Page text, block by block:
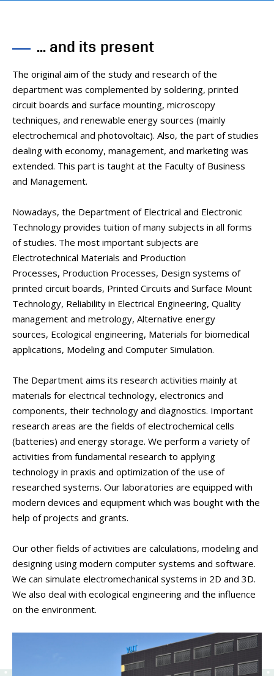
... and its present
The original aim of the study and research of the
department was complemented by soldering, printed
circuit boards and surface mounting, microscopy
techniques, and renewable energy sources (mainly
electrochemical and photovoltaic). Also, the part of studies
dealing with economy, management, and marketing was
extended. This part is taught at the Faculty of Business
and Management.
Nowadays, the Department of Electrical and Electronic
Technology provides tuition of many subjects in all forms
of studies. The most important subjects are
Electrotechnical Materials and Production
Processes, Production Processes, Design systems of
printed circuit boards, Printed Circuits and Surface Mount
Technology, Reliability in Electrical Engineering, Quality
management and metrology, Alternative energy
sources, Ecological engineering, Materials for biomedical
applications, Modeling and Computer Simulation.
The Department aims its research activities mainly at
materials for electrical technology, electronics and
components, their technology and diagnostics. Important
research areas are the fields of electrochemical cells
(batteries) and energy storage. We perform a variety of
activities from fundamental research to applying
technology in praxis and optimization of the use of
researched systems. Our laboratories are equipped with
modern devices and equipment which was bought with the
help of projects and grants.
Our other fields of activities are calculations, modeling and
designing using modern computer systems and software.
We can simulate electromechanical systems in 2D and 3D.
We also deal with ecological engineering and the influence
on the environment.